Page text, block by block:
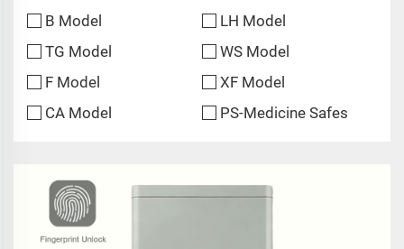
B Model
LH Model
TG Model
WS Model
F Model
XF Model
CA Model
PS-Medicine Safes